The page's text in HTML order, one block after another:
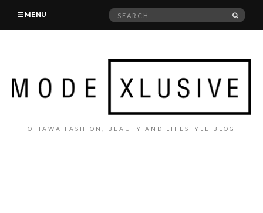
MENU
Search
OTTAWA FASHION, BEAUTY AND LIFESTYLE BLOG